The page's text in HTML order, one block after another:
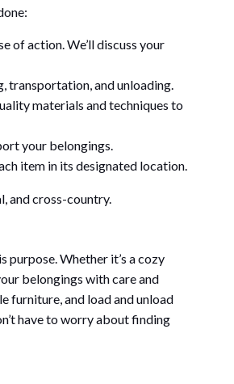
of action. We’ll discuss your
transportation, and unloading.
materials and techniques to
your belongings.
item in its designated location.
and cross-country.
Whether it’s a cozy
belongings with care and
furniture, and load and unload
have to worry about finding